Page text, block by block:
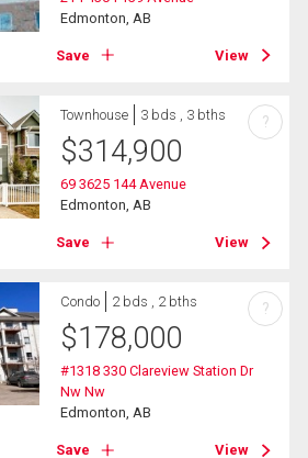
Edmonton, AB
Save View
Townhouse 3 bds , 3 bths
$314,900
69 3625 144 Avenue
Edmonton, AB
Save View
?
Condo 2 bds , 2 bths
$178,000
#1318 330 Clareview Station Dr
Nw Nw
Edmonton, AB
Save View
?